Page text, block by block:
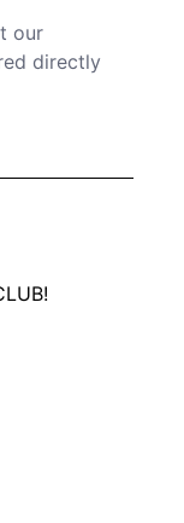
our
directly